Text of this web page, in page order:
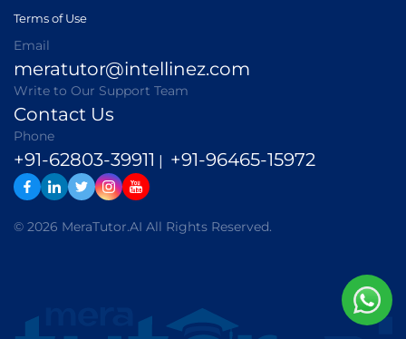
Terms of Use
Email
meratutor@intellinez.com
Write to Our Support Team
Contact Us
Phone
+91-62803-39911 | +91-96465-15972
© 2026 MeraTutor.AI All Rights Reserved.